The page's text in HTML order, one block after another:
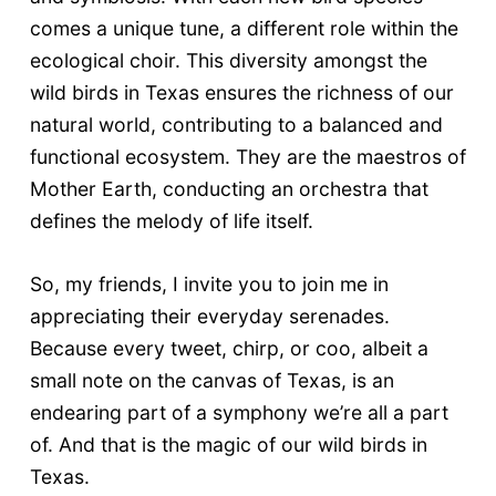
comes a unique tune, a different role within the
ecological choir. This diversity amongst the
wild birds in Texas ensures the richness of our
natural world, contributing to a balanced and
functional ecosystem. They are the maestros of
Mother Earth, conducting an orchestra that
defines the melody of life itself.
So, my friends, I invite you to join me in
appreciating their everyday serenades.
Because every tweet, chirp, or coo, albeit a
small note on the canvas of Texas, is an
endearing part of a symphony we’re all a part
of. And that is the magic of our wild birds in
Texas.